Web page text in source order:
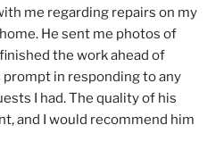
me regarding repairs on my
He sent me photos of
the work ahead of
prompt in responding to any
I had. The quality of his
and I would recommend him